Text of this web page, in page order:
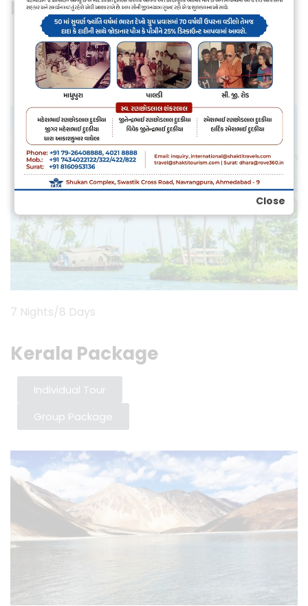
Himachal Package
Individual Tour
Group Package
7 Nights/8 Days
Kerala Package
Individual Tour
Group Package
Close